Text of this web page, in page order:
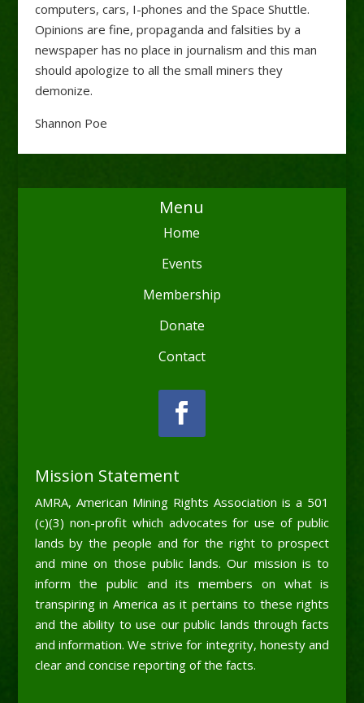
computers, cars, I-phones and the Space Shuttle.
Opinions are fine, propaganda and falsities by a
newspaper has no place in journalism and this man
should apologize to all the small miners they
demonize.
Shannon Poe
Menu
Home
Events
Membership
Donate
Contact
Mission Statement
AMRA, American Mining Rights Association is a 501
(c)(3) non-profit which advocates for use of public
lands by the people and for the right to prospect
and mine on those public lands. Our mission is to
inform the public and its members on what is
transpiring in America as it pertains to these rights
and the ability to use our public lands through facts
and information. We strive for integrity, honesty and
clear and concise reporting of the facts.